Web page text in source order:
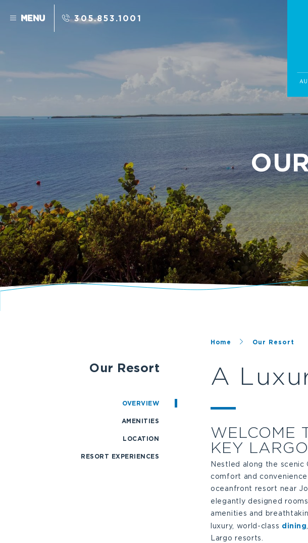
MENU 305.853.1001
Our Resort
OVERVIEW
AMENITIES
LOCATION
RESORT EXPERIENCES
Home Our Resort
A
WELCOME
KEY LARGO
Nestled along the
comfort and
oceanfront resort near
elegantly designed
amenities and
luxury, world-class dining,
Largo resorts.